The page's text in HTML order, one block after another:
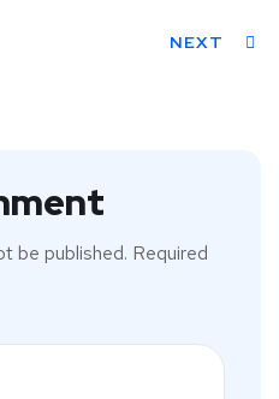
NEXT
be published. Required